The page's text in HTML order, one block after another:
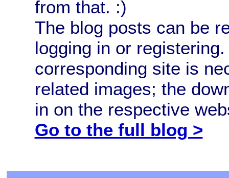
from that. :)
The blog posts can be
logging in or
corresponding site is
related images; the
in on the respective
Go to the full blog >